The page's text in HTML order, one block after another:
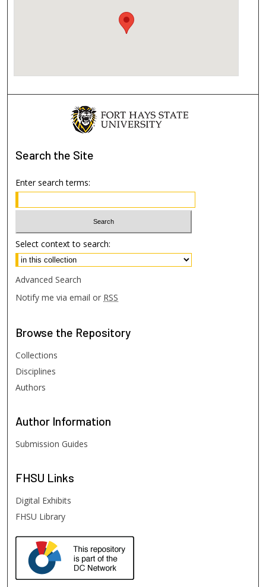
Search the Site
Enter search terms:
Select context to search:
Advanced Search
Notify me via email or RSS
Browse the Repository
Collections
Disciplines
Authors
Author Information
Submission Guides
FHSU Links
Digital Exhibits
FHSU Library